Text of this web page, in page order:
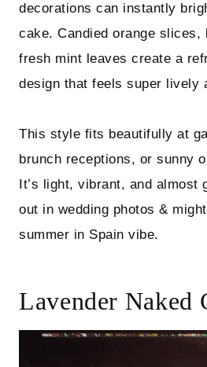
decorations can instantly
cake. Candied orange slices,
fresh mint leaves create a
design that feels super lively
This style fits beautifully at
brunch receptions, or sunny
It’s light, vibrant, and almost
out in wedding photos &
summer in Spain vibe.
Lavender Naked